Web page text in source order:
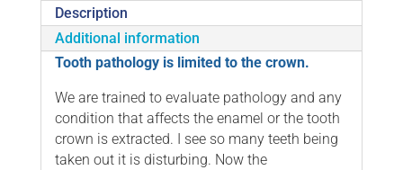
Extraction
quantity
Description
Additional information
Tooth pathology is limited to the crown.
We are trained to evaluate pathology and any
condition that affects the enamel or the tooth
crown is extracted. I see so many teeth being
taken out it is disturbing. Now the